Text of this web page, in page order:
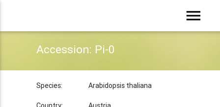
menu
Accession: Pi-0
Species: Arabidopsis thaliana